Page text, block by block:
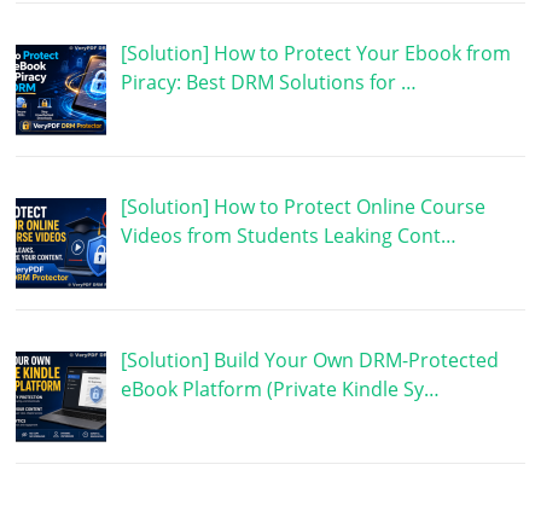
[Solution] How to Protect Your Ebook from
Piracy: Best DRM Solutions for …
[Solution] How to Protect Online Course
Videos from Students Leaking Cont…
[Solution] Build Your Own DRM-Protected
eBook Platform (Private Kindle Sy…